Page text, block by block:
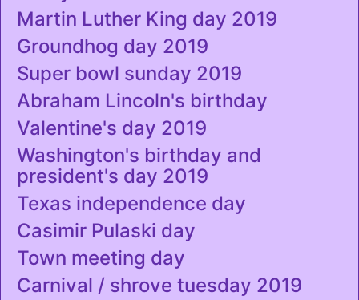
Martin Luther King day 2019
Groundhog day 2019
Super bowl sunday 2019
Abraham Lincoln's birthday
Valentine's day 2019
Washington's birthday and
president's day 2019
Texas independence day
Casimir Pulaski day
Town meeting day
Carnival / shrove tuesday 2019